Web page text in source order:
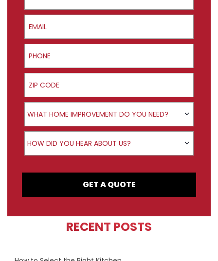
Email
Phone
ZIP Code
Product Interest
WHAT HOME IMPROVEMENT DO YOU NEED?
How did you hear about us?
HOW DID YOU HEAR ABOUT US?
GET A QUOTE
RECENT POSTS